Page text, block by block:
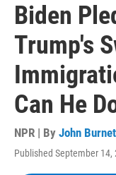
Biden
Trump's
Can He
NPR | By John
Published September 14,